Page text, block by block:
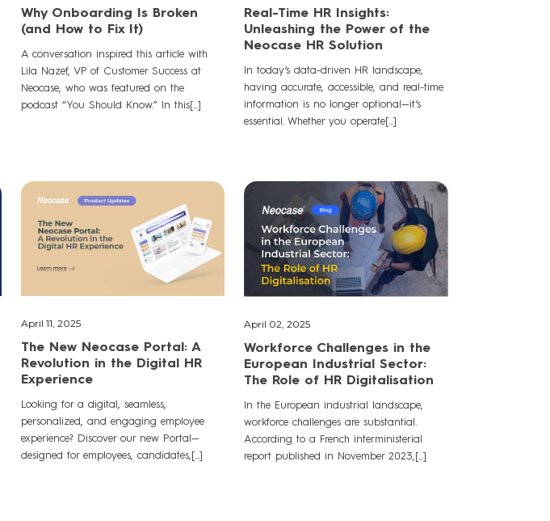
Why Onboarding Is Broken
(and How to Fix It)
A conversation inspired this article with
Lila Nazef, VP of Customer Success at
Neocase, who was featured on the
podcast “You Should Know.” In this[...]
Real-Time HR Insights:
Unleashing the Power of the
Neocase HR Solution
In today’s data-driven HR landscape,
having accurate, accessible, and real-time
information is no longer optional—it’s
essential. Whether you operate[...]
April 11, 2025
The New Neocase Portal: A
Revolution in the Digital HR
Experience
Looking for a digital, seamless,
personalized, and engaging employee
experience? Discover our new Portal—
designed for employees, candidates,[...]
April 02, 2025
Workforce Challenges in the
European Industrial Sector:
The Role of HR Digitalisation
In the European industrial landscape,
workforce challenges are substantial.
According to a French interministerial
report published in November 2023,[...]